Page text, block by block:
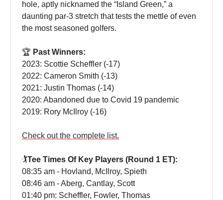
hole, aptly nicknamed the “Island Green,” a
daunting par-3 stretch that tests the mettle of even
the most seasoned golfers.
🏆 Past Winners:
2023: Scottie Scheffler (-17)
2022: Cameron Smith (-13)
2021: Justin Thomas (-14)
2020: Abandoned due to Covid 19 pandemic
2019: Rory McIlroy (-16)
Check out the complete list.
🏌️Tee Times Of Key Players (Round 1 ET):
08:35 am - Hovland, McIlroy, Spieth
08:46 am - Aberg, Cantlay, Scott
01:40 pm: Scheffler, Fowler, Thomas